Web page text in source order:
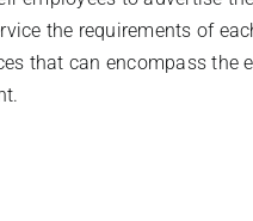
the requirements of
that can encompass the